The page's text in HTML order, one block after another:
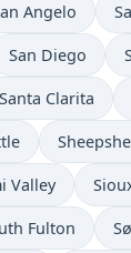
Angelo
San Diego
Santa Clarita
Valley
Fulton